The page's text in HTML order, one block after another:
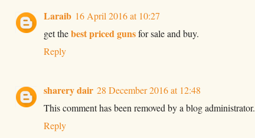
Laraib 16 April 2016 at 10:27
get thebest priced gunsfor sale and buy.
Reply
sharery dair 28 December 2016 at 12:48
This comment has been removed by a blog administrator.
Reply